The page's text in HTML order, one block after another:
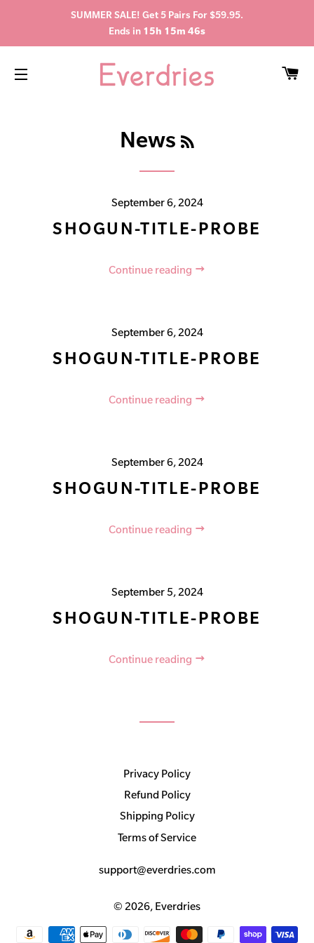
SUMMER SALE! Get 5 Pairs For $59.95.
Ends in 15h 15m 46s
News
September 6, 2024
SHOGUN-TITLE-PROBE
Continue reading
September 6, 2024
SHOGUN-TITLE-PROBE
Continue reading
September 6, 2024
SHOGUN-TITLE-PROBE
Continue reading
September 5, 2024
SHOGUN-TITLE-PROBE
Continue reading
Privacy Policy
Refund Policy
Shipping Policy
Terms of Service
support@everdries.com
© 2026, Everdries
Payment